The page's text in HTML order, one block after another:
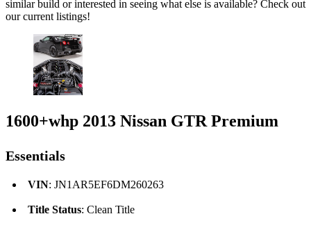
similar build or interested in seeing what else is available? Check out
our current listings!
1600+whp 2013 Nissan GTR Premium
Essentials
VIN: JN1AR5EF6DM260263
Title Status: Clean Title